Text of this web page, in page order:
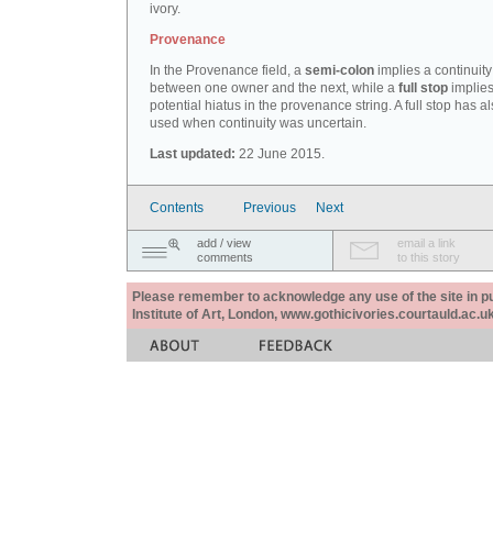
ivory.
Provenance
In the Provenance field, a semi-colon implies a continuity
between one owner and the next, while a full stop
potential hiatus in the provenance string. A full stop has
used when continuity was uncertain.
Last updated: 22 June 2015.
Contents Previous Next
add / view
comments
email a link
to this story
Please remember to acknowledge any use of the site in
Institute of Art, London,